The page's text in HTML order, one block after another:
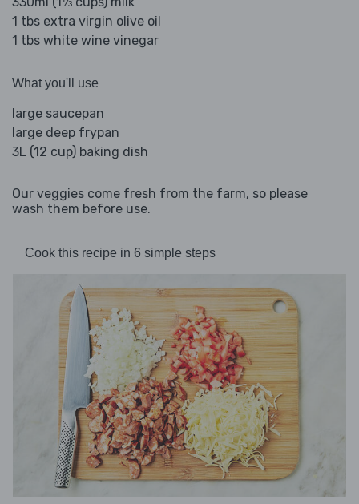
1 tbs extra virgin olive oil
1 tbs white wine vinegar
What you'll use
large saucepan
large deep frypan
3L (12 cup) baking dish
Our veggies come fresh from the farm, so please
wash them before use.
Cook this recipe in 6 simple steps